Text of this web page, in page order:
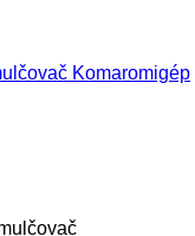
Komaromigép